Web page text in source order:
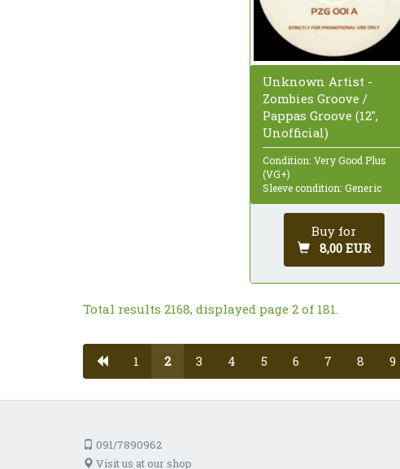
Unknown Artist -
Zombies Groove /
Pappas Groove (12",
Unofficial)
Condition: Very Good Plus
(VG+)
Sleeve condition: Generic
Buy for
8,00 EUR
Total results 2168, displayed page 2 of 181.
1 2 3 4 5 6 7 8 9
091/7890962
Visit us at our shop